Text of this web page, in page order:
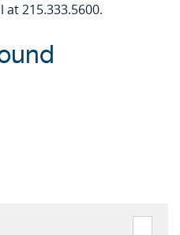
215.333.5600.